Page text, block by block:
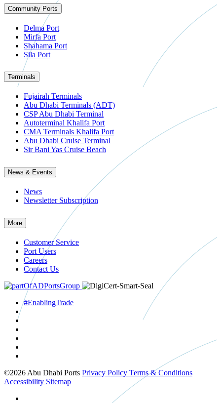
Community Ports
Delma Port
Mirfa Port
Shahama Port
Sila Port
Terminals
Fujairah Terminals
Abu Dhabi Terminals (ADT)
CSP Abu Dhabi Terminal
Autoterminal Khalifa Port
CMA Terminals Khalifa Port
Abu Dhabi Cruise Terminal
Sir Bani Yas Cruise Beach
News & Events
News
Newsletter Subscription
More
Customer Service
Port Users
Careers
Contact Us
#EnablingTrade
©2026 Abu Dhabi Ports Privacy Policy Terms & Conditions
Accessibility Sitemap